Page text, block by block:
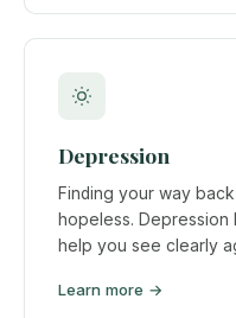
Depression
Finding your way
hopeless.
help you see clearly
Learn more →